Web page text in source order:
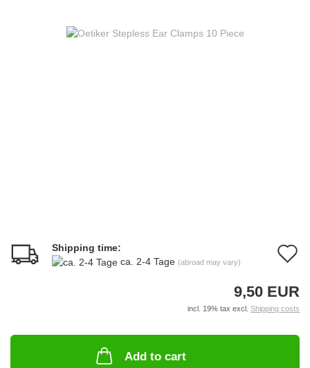
Shipping time:
ca. 2-4 Tage (abroad may vary)
9,50 EUR
incl. 19% tax excl. Shipping costs
Add to cart